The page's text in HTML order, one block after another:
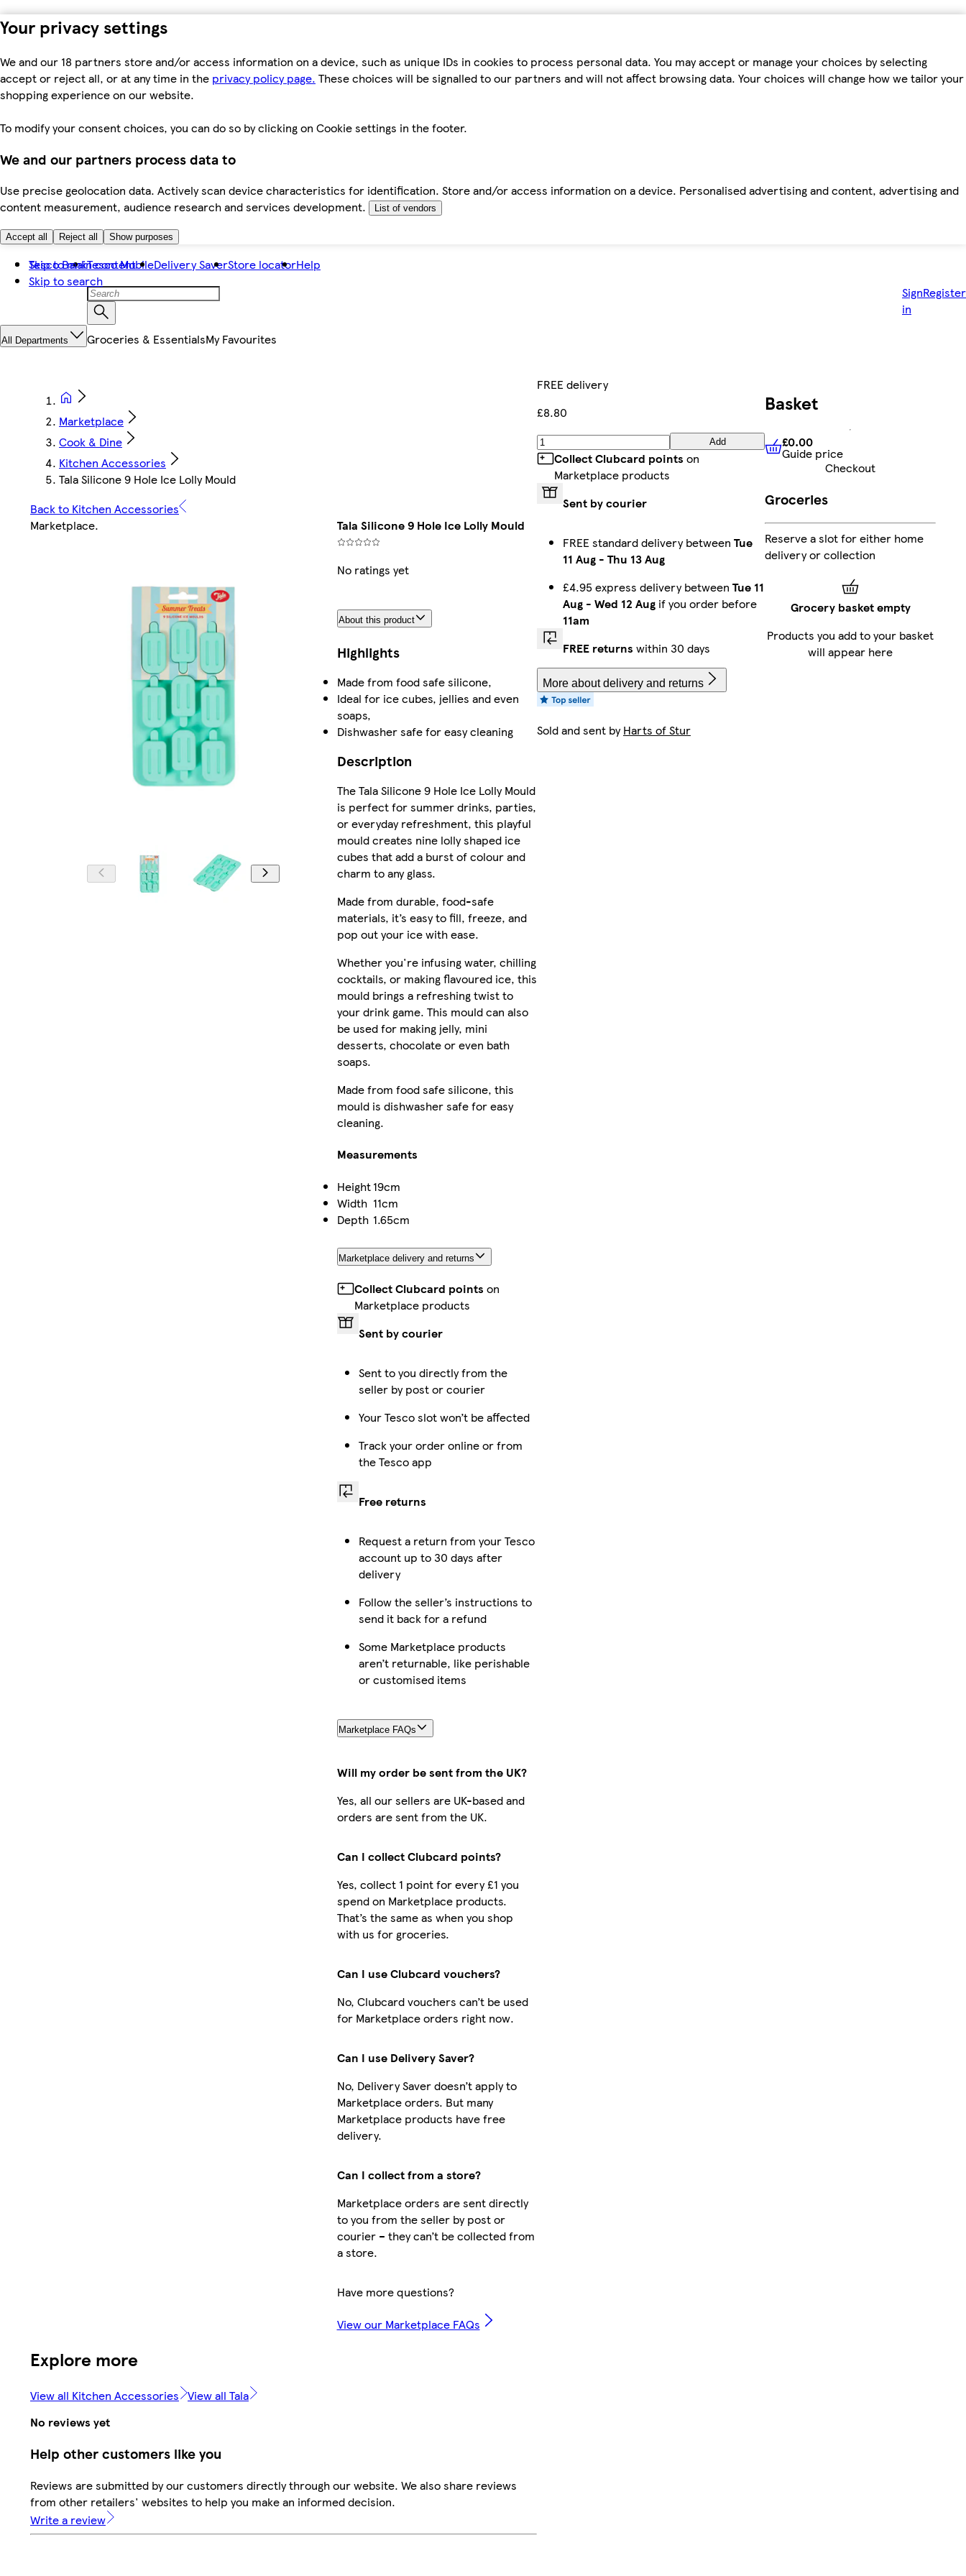
Your privacy settings
We and our 18 partners store and/or access information on a device, such as unique IDs in cookies to process personal data. You may accept or manage your choices by selecting
accept or reject all, or at any time in the privacy policy page. These choices will be signalled to our partners and will not affect browsing data. Your choices will change how we tailor your
shopping experience on our website.
To modify your consent choices, you can do so by clicking on Cookie settings in the footer.
We and our partners process data to
Use precise geolocation data. Actively scan device characteristics for identification. Store and/or access information on a device. Personalised advertising and content, advertising and
content measurement, audience research and services development.
List of vendors
Accept all Reject all Show purposes
Skip to main content
Skip to search
Tesco BankTesco MobileDelivery SaverStore locatorHelp
Sign
in
Register
All Departments Groceries & EssentialsMy Favourites
Marketplace
Cook & Dine
Kitchen Accessories
Tala Silicone 9 Hole Ice Lolly Mould
Back to Kitchen Accessories
Marketplace. Tala Silicone 9 Hole Ice Lolly Mould
No ratings yet
About this product
Highlights
Made from food safe silicone,
Ideal for ice cubes, jellies and even
soaps,
Dishwasher safe for easy cleaning
Description
The Tala Silicone 9 Hole Ice Lolly Mould
is perfect for summer drinks, parties,
or everyday refreshment, this playful
mould creates nine lolly shaped ice
cubes that add a burst of colour and
charm to any glass.
Made from durable, food-safe
materials, it’s easy to fill, freeze, and
pop out your ice with ease.
Whether you're infusing water, chilling
cocktails, or making flavoured ice, this
mould brings a refreshing twist to
your drink game. This mould can also
be used for making jelly, mini
desserts, chocolate or even bath
soaps.
Made from food safe silicone, this
mould is dishwasher safe for easy
cleaning.
Measurements
Height19cm
Width 11cm
Depth 1.65cm
Marketplace delivery and returns
Collect Clubcard points on
Marketplace products
Sent by courier
Sent to you directly from the
seller by post or courier
Your Tesco slot won’t be affected
Track your order online or from
the Tesco app
Free returns
Request a return from your Tesco
account up to 30 days after
delivery
Follow the seller’s instructions to
send it back for a refund
Some Marketplace products
aren’t returnable, like perishable
or customised items
Marketplace FAQs
Will my order be sent from the UK?
Yes, all our sellers are UK-based and
orders are sent from the UK.
Can I collect Clubcard points?
Yes, collect 1 point for every £1 you
spend on Marketplace products.
That’s the same as when you shop
with us for groceries.
Can I use Clubcard vouchers?
No, Clubcard vouchers can’t be used
for Marketplace orders right now.
Can I use Delivery Saver?
No, Delivery Saver doesn’t apply to
Marketplace orders. But many
Marketplace products have free
delivery.
Can I collect from a store?
Marketplace orders are sent directly
to you from the seller by post or
courier – they can’t be collected from
a store.
Have more questions?
View our Marketplace FAQs
FREE delivery
£8.80
Add
Collect Clubcard points on
Marketplace products
Sent by courier
FREE standard delivery between Tue
11 Aug - Thu 13 Aug
£4.95 express delivery between Tue 11
Aug - Wed 12 Aug if you order before
11am
FREE returns within 30 days
More about delivery and returns
Sold and sent byHarts of Stur
Explore more
View all Kitchen Accessories View all Tala
No reviews yet
Help other customers like you
Reviews are submitted by our customers directly through our website. We also share reviews
from other retailers' websites to help you make an informed decision.
Write a review
Basket
£0.00 Guide price
£0.00
Guide price
Checkout
Groceries
Reserve a slot for either home
delivery or collection
Grocery basket empty
Products you add to your basket
will appear here